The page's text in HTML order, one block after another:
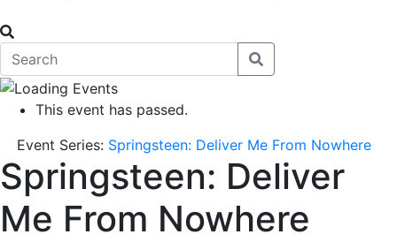
This event has passed.
Event Series: Springsteen: Deliver Me From Nowhere
Springsteen: Deliver
Me From Nowhere